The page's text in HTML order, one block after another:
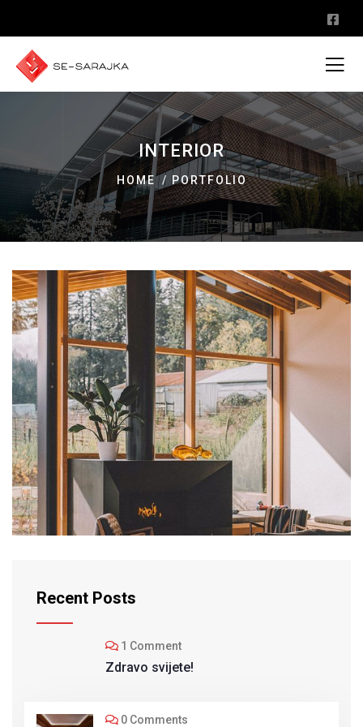
INTERIOR
HOME PORTFOLIO
INTERIOR
Modern Villa
Recent Posts
1 Comment
Zdravo svijete!
0 Comments